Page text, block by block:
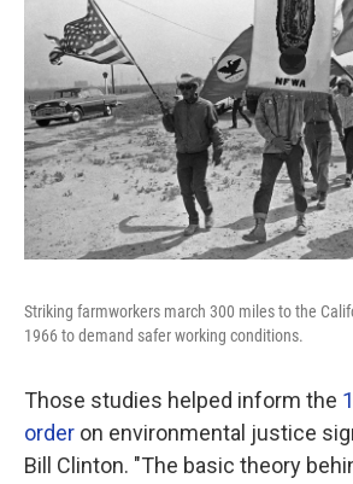
Striking farmworkers march 300 miles to the
1966 to demand safer working conditions.
Those studies helped inform the
order on environmental justice
Bill Clinton. "The basic theory